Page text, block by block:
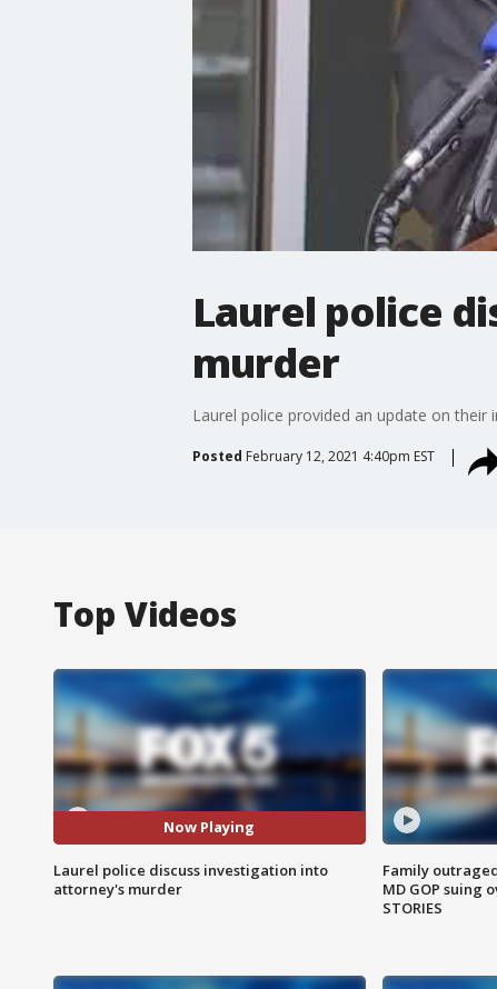
Laurel police
murder
Laurel police provided an update on
Posted February 12, 2021 4:40pm EST
Top Videos
Now Playing
Laurel police discuss investigation into
attorney's murder
Family
MD GOP suing
STORIES